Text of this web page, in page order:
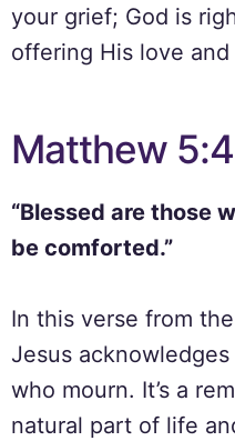
your grief; God is
offering His love
Matthew 5:4
“Blessed are those
be comforted.”
In this verse from
Jesus
who mourn. It’s a
natural part of life